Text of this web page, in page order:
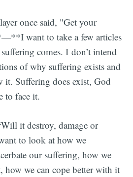
once said, "Get your
want to take a few articles
comes. I don’t intend
of why suffering exists and
Suffering does exist, God
to face it.
it destroy, damage or
to look at how we
our suffering, how we
how we can cope better with it